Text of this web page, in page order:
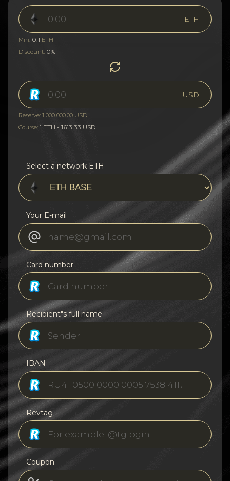
ETH
Min: 0.1 ETH
Discount: 0%
USD
Reserve: 1 000 000.00 USD
Course: 1 ETH - 1613.33 USD
Select a network ETH
Your E-mail
Card number
Recipient"s full name
IBAN
Revtag
Coupon